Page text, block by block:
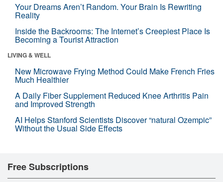
Your Dreams Aren’t Random. Your Brain Is Rewriting
Reality
Inside the Backrooms: The Internet’s Creepiest Place Is
Becoming a Tourist Attraction
LIVING & WELL
New Microwave Frying Method Could Make French Fries
Much Healthier
A Daily Fiber Supplement Reduced Knee Arthritis Pain
and Improved Strength
AI Helps Stanford Scientists Discover “natural Ozempic”
Without the Usual Side Effects
Free Subscriptions